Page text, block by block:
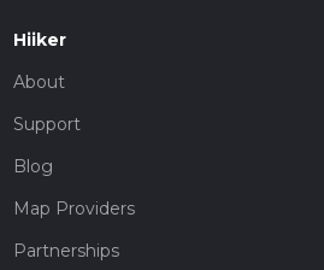
Hiiker
About
Support
Blog
Map Providers
Partnerships